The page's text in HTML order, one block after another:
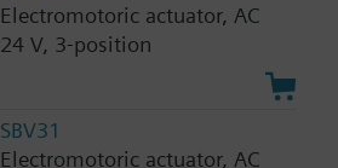
Electromotoric actuator, AC
24 V, 3-position
SBV31
Electromotoric actuator, AC